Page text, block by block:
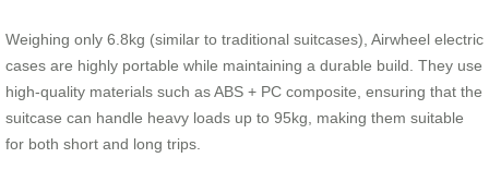
Weighing only 6.8kg (similar to traditional suitcases), Airwheel electric
cases are highly portable while maintaining a durable build. They use
high-quality materials such as ABS + PC composite, ensuring that the
suitcase can handle heavy loads up to 95kg, making them suitable
for both short and long trips.